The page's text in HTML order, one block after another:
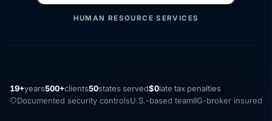
HUMAN RESOURCE SERVICES
19+years500+clients50states served$0late tax penalties
Documented security controlsU.S.-based teamIIG-broker insured